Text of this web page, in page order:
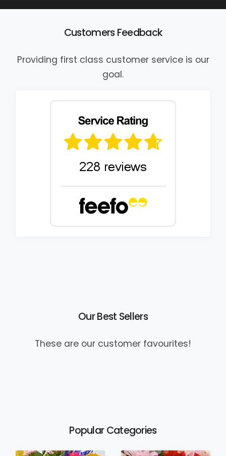
Customers Feedback
Providing first class customer service is our
goal.
Our Best Sellers
These are our customer favourites!
Popular Categories